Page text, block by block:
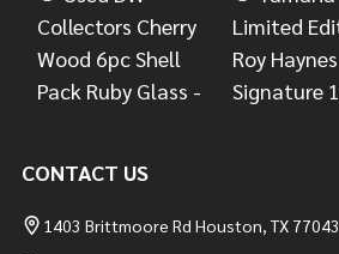
CONTACT US
1403 Brittmoore Rd Houston, TX 77043